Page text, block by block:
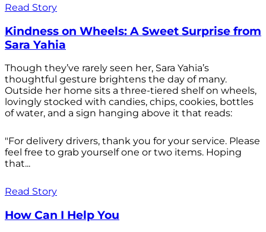
Read Story
Kindness on Wheels: A Sweet Surprise from
Sara Yahia
Though they’ve rarely seen her, Sara Yahia’s
thoughtful gesture brightens the day of many.
Outside her home sits a three-tiered shelf on wheels,
lovingly stocked with candies, chips, cookies, bottles
of water, and a sign hanging above it that reads:
"For delivery drivers, thank you for your service. Please
feel free to grab yourself one or two items. Hoping
that...
Read Story
How Can I Help You